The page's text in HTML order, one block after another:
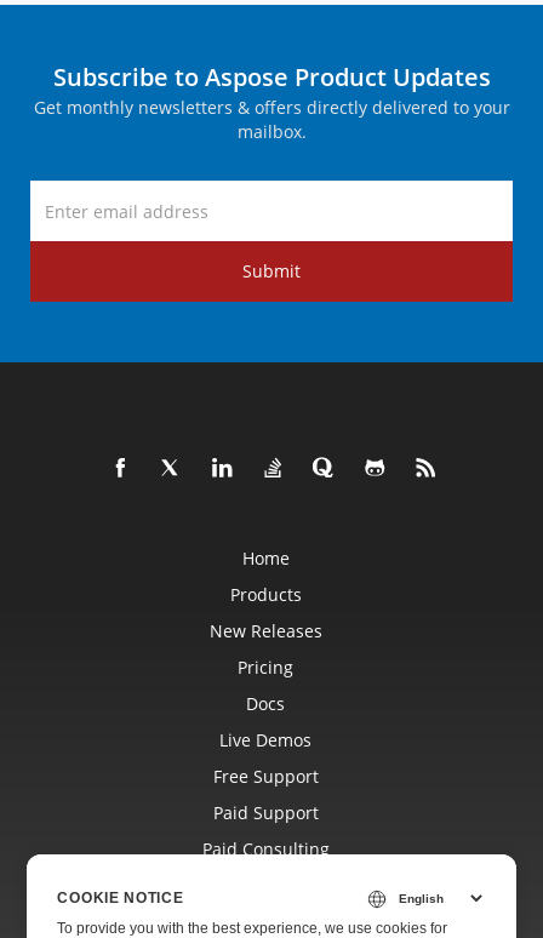
Subscribe to Aspose Product Updates
Get monthly newsletters & offers directly delivered to your
mailbox.
Submit
Home
Products
New Releases
Pricing
Docs
Live Demos
Free Support
Paid Support
Paid Consulting
Websites
COOKIE NOTICE
To provide you with the best experience, we use cookies for